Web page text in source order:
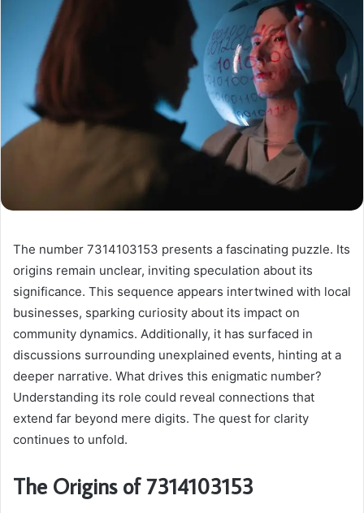
The number 7314103153 presents a fascinating puzzle. Its
origins remain unclear, inviting speculation about its
significance. This sequence appears intertwined with local
businesses, sparking curiosity about its impact on
community dynamics. Additionally, it has surfaced in
discussions surrounding unexplained events, hinting at a
deeper narrative. What drives this enigmatic number?
Understanding its role could reveal connections that
extend far beyond mere digits. The quest for clarity
continues to unfold.
The Origins of 7314103153